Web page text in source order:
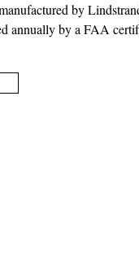
by
annually by a FAA